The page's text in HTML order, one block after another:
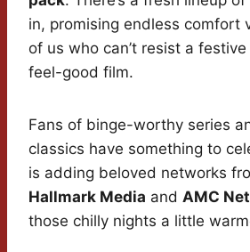
in, promising endless comfort
of us who can’t resist a
feel-good film.
Fans of binge-worthy series
classics have something to
is adding beloved networks
Hallmark Media and AMC
those chilly nights a little